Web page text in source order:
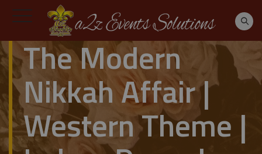
The Modern
Nikkah Affair |
Western Theme |